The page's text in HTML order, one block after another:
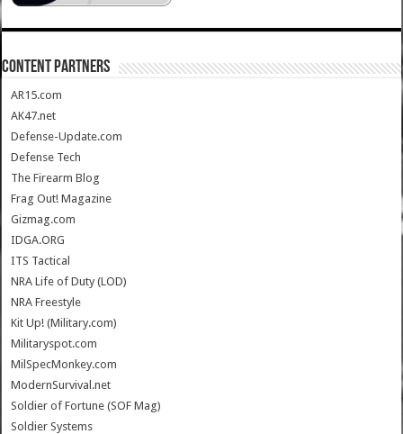
CONTENT PARTNERS
AR15.com
AK47.net
Defense-Update.com
Defense Tech
The Firearm Blog
Frag Out! Magazine
Gizmag.com
IDGA.ORG
ITS Tactical
NRA Life of Duty (LOD)
NRA Freestyle
Kit Up! (Military.com)
Militaryspot.com
MilSpecMonkey.com
ModernSurvival.net
Soldier of Fortune (SOF Mag)
Soldier Systems